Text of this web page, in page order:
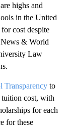
highs and
in the United
cost despite
& World
Law
Transparency to
cost, with
for each
for these